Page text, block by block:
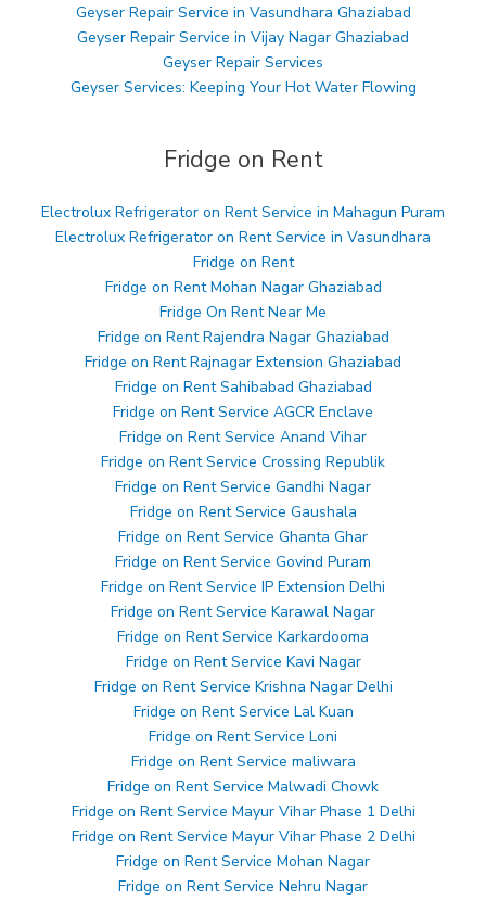
Geyser Repair Service in Vasundhara Ghaziabad
Geyser Repair Service in Vijay Nagar Ghaziabad
Geyser Repair Services
Geyser Services: Keeping Your Hot Water Flowing
Fridge on Rent
Electrolux Refrigerator on Rent Service in Mahagun Puram
Electrolux Refrigerator on Rent Service in Vasundhara
Fridge on Rent
Fridge on Rent Mohan Nagar Ghaziabad
Fridge On Rent Near Me
Fridge on Rent Rajendra Nagar Ghaziabad
Fridge on Rent Rajnagar Extension Ghaziabad
Fridge on Rent Sahibabad Ghaziabad
Fridge on Rent Service AGCR Enclave
Fridge on Rent Service Anand Vihar
Fridge on Rent Service Crossing Republik
Fridge on Rent Service Gandhi Nagar
Fridge on Rent Service Gaushala
Fridge on Rent Service Ghanta Ghar
Fridge on Rent Service Govind Puram
Fridge on Rent Service IP Extension Delhi
Fridge on Rent Service Karawal Nagar
Fridge on Rent Service Karkardooma
Fridge on Rent Service Kavi Nagar
Fridge on Rent Service Krishna Nagar Delhi
Fridge on Rent Service Lal Kuan
Fridge on Rent Service Loni
Fridge on Rent Service maliwara
Fridge on Rent Service Malwadi Chowk
Fridge on Rent Service Mayur Vihar Phase 1 Delhi
Fridge on Rent Service Mayur Vihar Phase 2 Delhi
Fridge on Rent Service Mohan Nagar
Fridge on Rent Service Nehru Nagar